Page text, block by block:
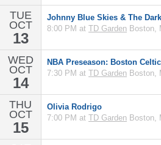
TUE
OCT
13
Johnny Blue Skies & The
8:00 PM at TD Garden Boston,
WED
OCT
14
NBA Preseason: Boston
7:30 PM at TD Garden Boston,
THU
OCT
15
Olivia Rodrigo
7:00 PM at TD Garden Boston,